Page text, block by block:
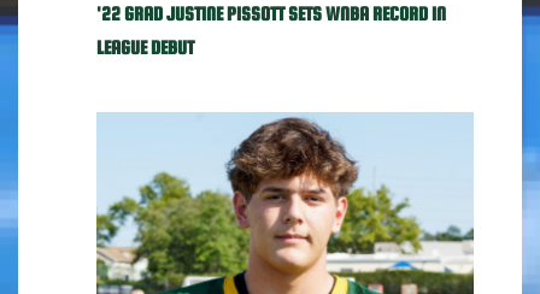
'22 GRAD JUSTINE PISSOTT SETS WNBA RECORD IN
LEAGUE DEBUT